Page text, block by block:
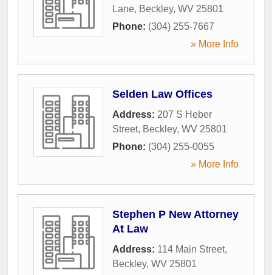
Lane, Beckley, WV 25801
Phone: (304) 255-7667
» More Info
Selden Law Offices
Address: 207 S Heber
Street, Beckley, WV 25801
Phone: (304) 255-0055
» More Info
Stephen P New Attorney
At Law
Address: 114 Main Street,
Beckley, WV 25801